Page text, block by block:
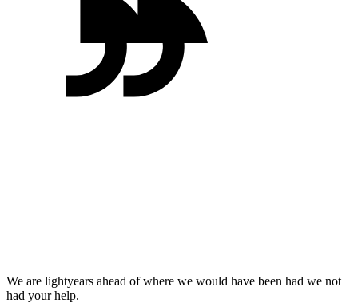
We are lightyears ahead of where we would have been had we not
had your help.